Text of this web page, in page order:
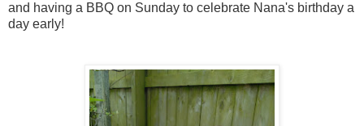
and having a BBQ on Sunday to celebrate Nana's birthday a
day early!